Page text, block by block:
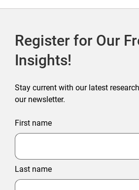
Register for Our
Insights!
Stay current with our latest
our newsletter.
First name
Last name